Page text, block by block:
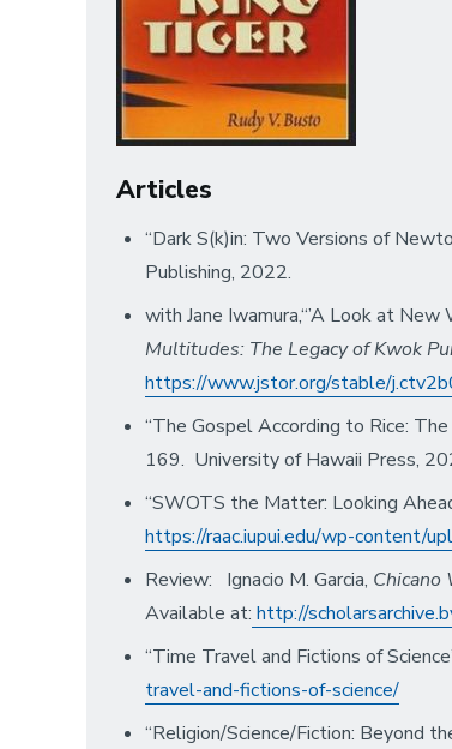
Articles
“Dark S(k)in: Two Versions of
Publishing, 2022.
with Jane Iwamura,“’A Look at New
Multitudes: The Legacy of Kwok
https://www.jstor.org/stable/
“The Gospel According to Rice:
169. University of Hawaii Press,
“SWOTS the Matter: Looking
https://raac.iupui.edu/wp-content/
Review: Ignacio M. Garcia, Chicano
Available at: http://
“Time Travel and Fictions of
travel-and-fictions-of-science/
“Religion/Science/Fiction: Beyond